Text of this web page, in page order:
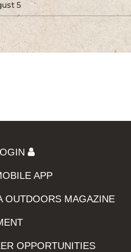
5
APP
OUTDOORS MAGAZINE
OPPORTUNITIES